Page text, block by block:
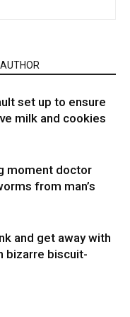
set up to ensure
milk and cookies
moment doctor
from man’s
and get away with
bizarre biscuit-